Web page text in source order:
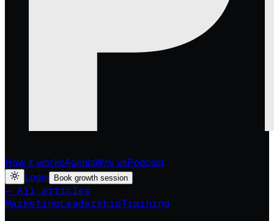
How it worksAgentsWhy usPodcast
Login
Book growth session
← All articles
MarketingLeadershipTraining